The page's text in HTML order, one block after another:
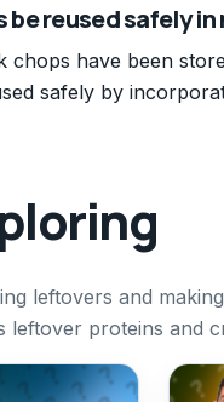
reused safely in
chops have been
safely by
leftovers and
proteins and